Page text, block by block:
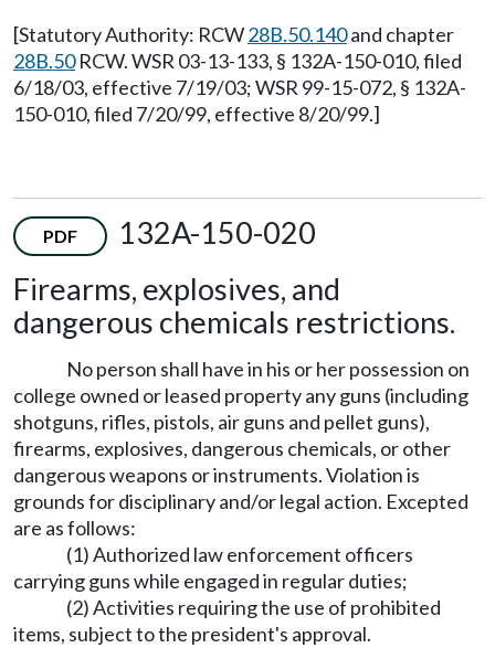
[Statutory Authority: RCW28B.50.140and chapter
28B.50RCW. WSR 03-13-133, § 132A-150-010, filed
6/18/03, effective 7/19/03; WSR 99-15-072, § 132A-
150-010, filed 7/20/99, effective 8/20/99.]
PDF
132A-150-020
Firearms, explosives, and
dangerous chemicals restrictions.
No person shall have in his or her possession on
college owned or leased property any guns (including
shotguns, rifles, pistols, air guns and pellet guns),
firearms, explosives, dangerous chemicals, or other
dangerous weapons or instruments. Violation is
grounds for disciplinary and/or legal action. Excepted
are as follows:
(1) Authorized law enforcement officers
carrying guns while engaged in regular duties;
(2) Activities requiring the use of prohibited
items, subject to the president's approval.